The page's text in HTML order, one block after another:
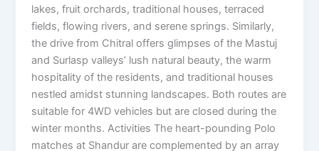
lakes, fruit orchards, traditional houses, terraced
fields, flowing rivers, and serene springs. Similarly,
the drive from Chitral offers glimpses of the Mastuj
and Surlasp valleys’ lush natural beauty, the warm
hospitality of the residents, and traditional houses
nestled amidst stunning landscapes. Both routes are
suitable for 4WD vehicles but are closed during the
winter months. Activities The heart-pounding Polo
matches at Shandur are complemented by an array